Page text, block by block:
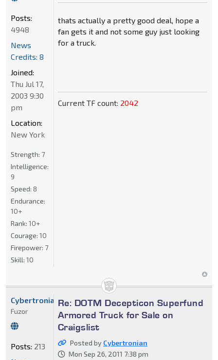
thats actually a pretty good deal, hope a
fan gets it and not some guy just looking
for a truck.
Current TF count: 2042
Posts:
4948
News
Credits: 8
Joined:
Thu Jul 17,
2003 9:30
pm
Location:
New York
Strength: 7
Intelligence:
9
Speed: 8
Endurance:
10+
Rank: 10+
Courage: 10
Firepower: 7
Skill: 10
Re: DOTM Decepticon Superfund
Armored Truck for Sale on
Craigslist
Posted by Cybertronian
Mon Sep 26, 2011 7:38 pm
Cybertronian
Fuzor
Posts: 213